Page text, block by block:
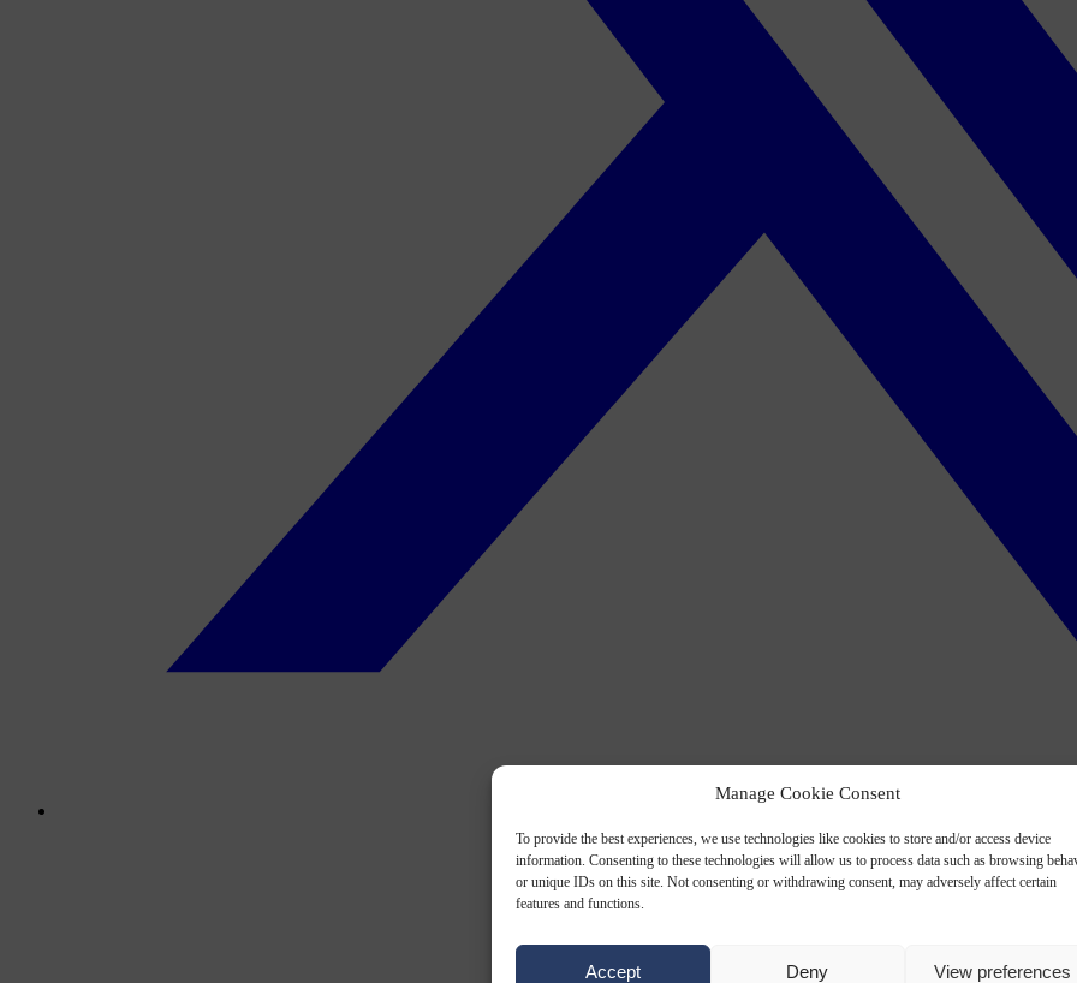
Manage Cookie Consent
To provide the best experiences, we use technologies like cookies to store and/or access device
information. Consenting to these technologies will allow us to process data such as browsing
or unique IDs on this site. Not consenting or withdrawing consent, may adversely affect certain
features and functions.
Accept Deny View preferences